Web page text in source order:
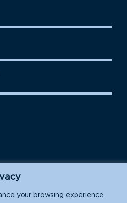
your browsing experience,